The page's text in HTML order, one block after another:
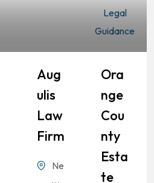
Aug
Ulis
Law
Firm
Ne
Ora
Nge
Cou
Nty
Esta
Te